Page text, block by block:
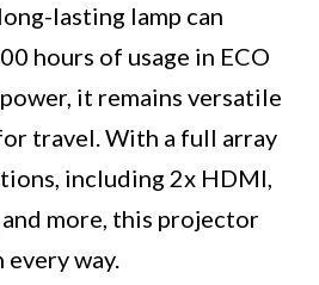
lasting lamp can
hours of usage in ECO
it remains versatile
travel. With a full array
including 2x HDMI,
and more, this projector
way.